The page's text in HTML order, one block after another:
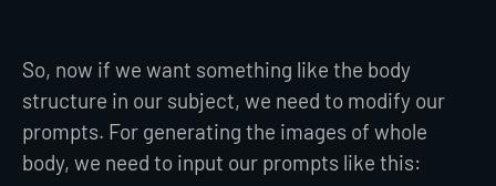
So, now if we want something like the body
structure in our subject, we need to modify our
prompts. For generating the images of whole
body, we need to input our prompts like this: